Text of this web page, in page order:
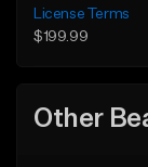
License Terms
$199.99
Other